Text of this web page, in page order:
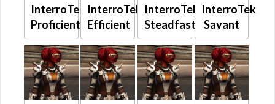
InterroTek
Proficient
InterroTek
Efficient
InterroTek
Steadfast
InterroTek
Savant